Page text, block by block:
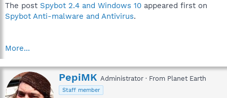
t
e
The post Spybot 2.4 and Windows 10 appeared first on
Spybot Anti-malware and Antivirus.
More...
W
rPepiMK Administrator · From Planet Earth
Staff member